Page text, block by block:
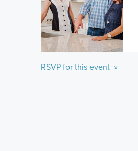
RSVP for this event »